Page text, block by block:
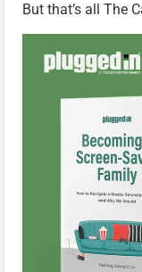
But that’s all The